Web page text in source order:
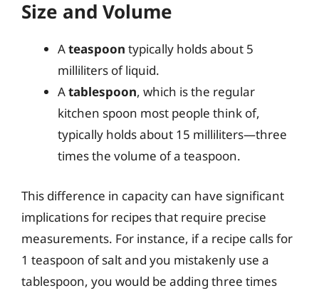
Size and Volume
Ateaspoon typically holds about 5
milliliters of liquid.
Atablespoon, which is the regular
kitchen spoon most people think of,
typically holds about 15 milliliters—three
times the volume of a teaspoon.
This difference in capacity can have significant
implications for recipes that require precise
measurements. For instance, if a recipe calls for
1 teaspoon of salt and you mistakenly use a
tablespoon, you would be adding three times